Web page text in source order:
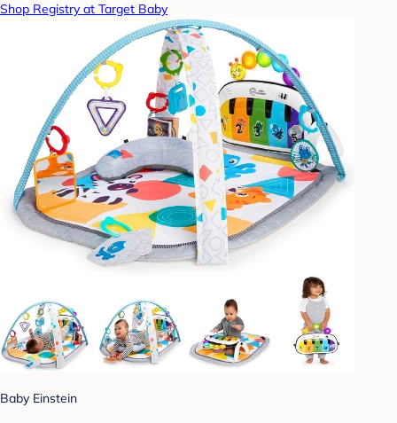
Shop Registry at Target Baby
Baby Einstein